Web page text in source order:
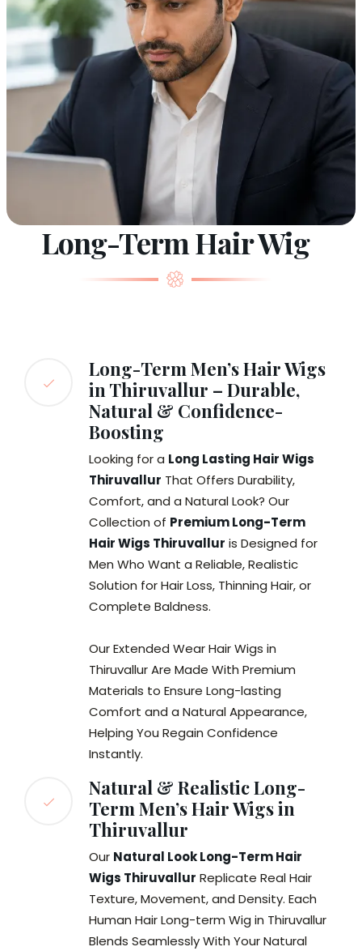
Long-Term Hair Wig
Long-Term Men’s Hair Wigs
in Thiruvallur – Durable,
Natural & Confidence-
Boosting
Looking for a Long Lasting Hair Wigs
Thiruvallur That Offers Durability,
Comfort, and a Natural Look? Our
Collection of Premium Long-Term
Hair Wigs Thiruvallur is Designed for
Men Who Want a Reliable, Realistic
Solution for Hair Loss, Thinning Hair, or
Complete Baldness.
Our Extended Wear Hair Wigs in
Thiruvallur Are Made With Premium
Materials to Ensure Long-lasting
Comfort and a Natural Appearance,
Helping You Regain Confidence
Instantly.
Natural & Realistic Long-
Term Men’s Hair Wigs in
Thiruvallur
Our Natural Look Long-Term Hair
Wigs Thiruvallur Replicate Real Hair
Texture, Movement, and Density. Each
Human Hair Long-term Wig in Thiruvallur
Blends Seamlessly With Your Natural